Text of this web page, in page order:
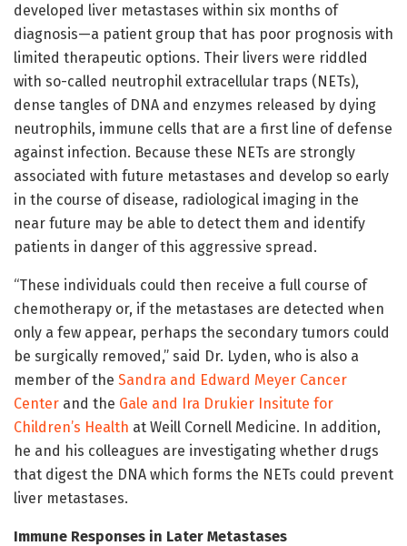
developed liver metastases within six months of
diagnosis—a patient group that has poor prognosis with
limited therapeutic options. Their livers were riddled
with so-called neutrophil extracellular traps (NETs),
dense tangles of DNA and enzymes released by dying
neutrophils, immune cells that are a first line of defense
against infection. Because these NETs are strongly
associated with future metastases and develop so early
in the course of disease, radiological imaging in the
near future may be able to detect them and identify
patients in danger of this aggressive spread.
“These individuals could then receive a full course of
chemotherapy or, if the metastases are detected when
only a few appear, perhaps the secondary tumors could
be surgically removed,” said Dr. Lyden, who is also a
member of the Sandra and Edward Meyer Cancer
Center and the Gale and Ira Drukier Insitute for
Children’s Health at Weill Cornell Medicine. In addition,
he and his colleagues are investigating whether drugs
that digest the DNA which forms the NETs could prevent
liver metastases.
Immune Responses in Later Metastases